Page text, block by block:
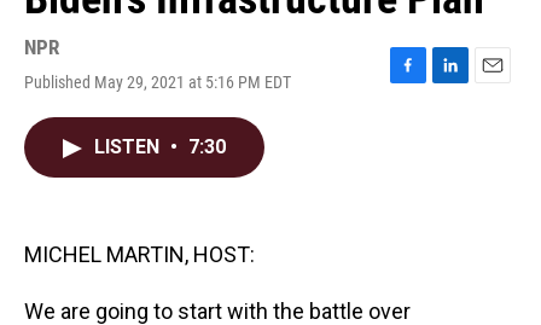
NPR
Published May 29, 2021 at 5:16 PM EDT
F
L
E
LISTEN • 7:30
MICHEL MARTIN, HOST:
We are going to start with the battle over